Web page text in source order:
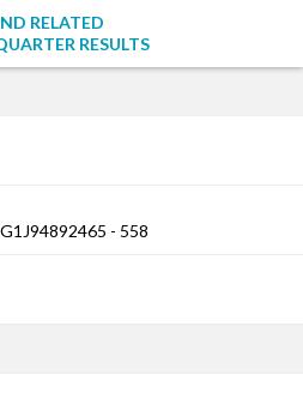
RELATED
RESULTS
- 558